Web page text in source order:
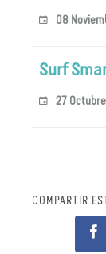
08
Surf
27
COMPARTIR